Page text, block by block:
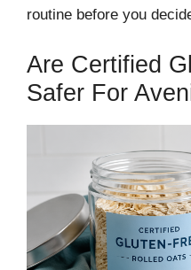
routine before you
Are Certified
Safer For